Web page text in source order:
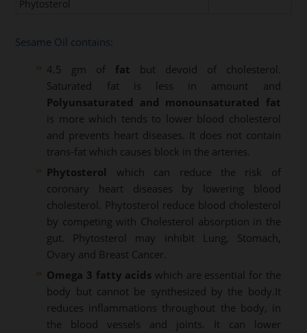
Phytosterol
Sesame Oil contains:
4.5 gm of fat but devoid of cholesterol.
Saturated fat is less in amount and
Polyunsaturated and monounsaturated fat
is more which tends to lower blood cholesterol
and prevents heart diseases. It does not contain
trans-fat which causes block in the arteries.
Phytosterol
which can reduce the risk of
coronary heart diseases by lowering blood
cholesterol. Phytosterol reduce blood cholesterol
by competing with Cholesterol absorption in the
gut. Phytosterol may inhibit Lung, Stomach,
Ovary and Breast Cancer.
Omega 3 fatty acids which are essential for the
body but cannot be synthesized by the body.It
reduces inflammations throughout the body, in
the blood vessels and joints. It can lower